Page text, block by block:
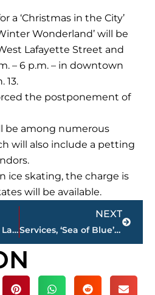
a ‘Christmas in the City’
Wonderland’ will be
Lafayette Street and
– 6 p.m. – in downtown
13.
the postponement of
be among numerous
will also include a petting
ice skating, the charge is
will be available.
Suspect in Gillman Lane homicide arrested, charged with First Degree Murder
NEXT
Services, ‘Sea of Blue’ scheduled for JPD Sgt. Warren Olden
Next